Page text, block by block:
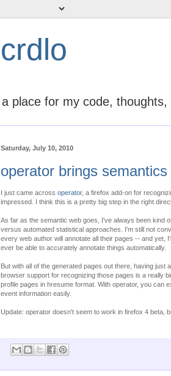
crdlo
a place for my code,
Saturday, July 10, 2010
operator brings
I just came across operator, a firefox add-on for
impressed. I think this is a pretty big step in the right
As far as the semantic web goes, I've always been kind
versus automated statistical approaches. I'm still not
every web author will annotate all their pages -- and yet,
ever be able to accurately annotate things automatically.
But with all of the generated pages out there, having
browser support for recognizing those pages is a really
profile pages in hresume format. With operator, you can
event information easily.
Update: operator doesn't seem to work in firefox 4 beta,